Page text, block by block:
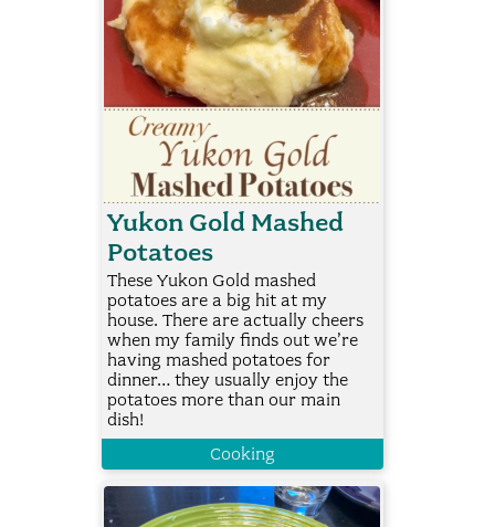
Yukon Gold Mashed
Potatoes
These Yukon Gold mashed
potatoes are a big hit at my
house. There are actually cheers
when my family finds out we’re
having mashed potatoes for
dinner… they usually enjoy the
potatoes more than our main
dish!
Cooking